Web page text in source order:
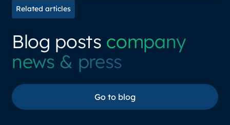
Related articles
Blog posts company
news & press
Go to blog